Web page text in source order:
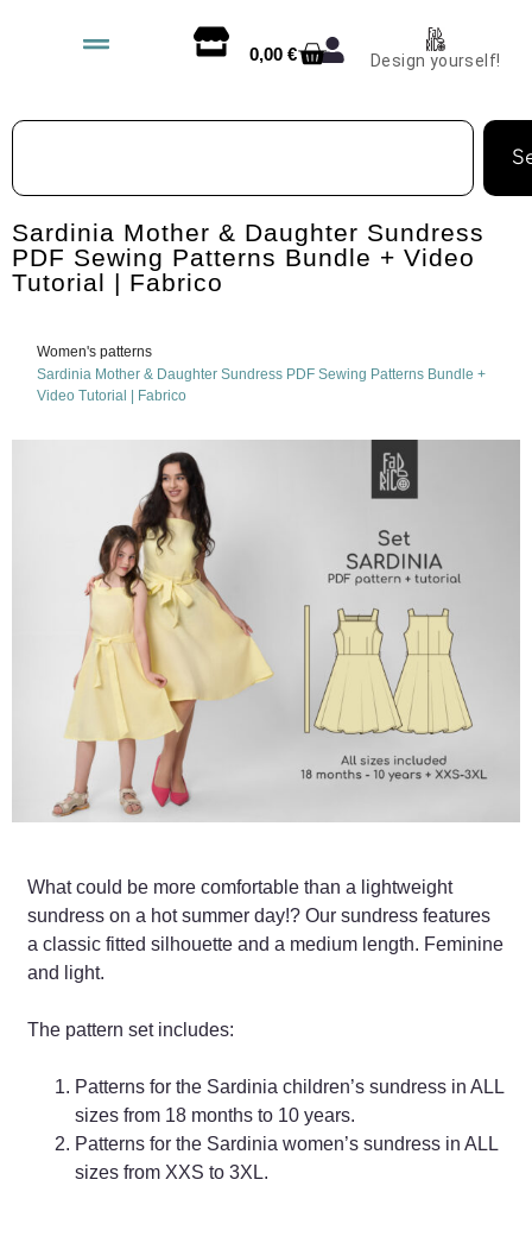
0,00 € Design yourself!
Sardinia Mother & Daughter Sundress
PDF Sewing Patterns Bundle + Video
Tutorial | Fabrico
Women's patterns
Sardinia Mother & Daughter Sundress PDF Sewing Patterns Bundle +
Video Tutorial | Fabrico
What could be more comfortable than a lightweight
sundress on a hot summer day!? Our sundress features
a classic fitted silhouette and a medium length. Feminine
and light.
The pattern set includes:
Patterns for the Sardinia children’s sundress in ALL
sizes from 18 months to 10 years.
Patterns for the Sardinia women’s sundress in ALL
sizes from XXS to 3XL.